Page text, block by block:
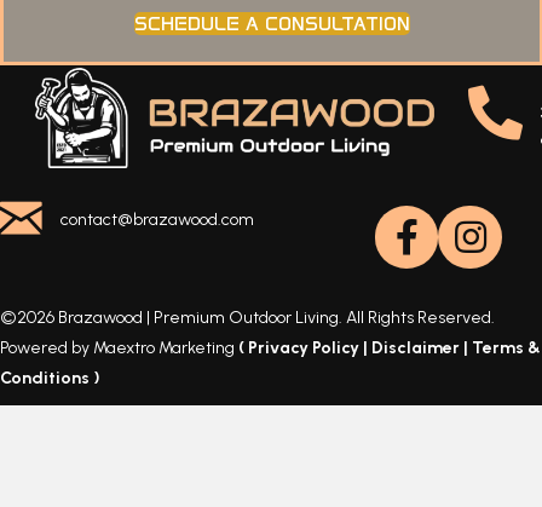
SCHEDULE A CONSULTATION
contact@brazawood.com
©2026 Brazawood | Premium Outdoor Living. All Rights Reserved.
Powered by Maextro Marketing ( Privacy Policy | Disclaimer | Terms &
Conditions )